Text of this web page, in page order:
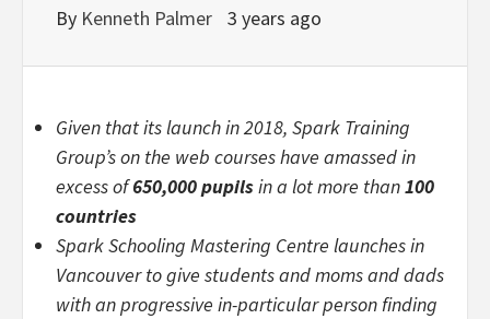
By Kenneth Palmer 3 years ago
Given that its launch in 2018, Spark Training
Group’s on the web courses have amassed in
excess of650,000 pupilsin a lot more than100
countries
Spark Schooling Mastering Centre launches in
Vancouverto give students and moms and dads
with an progressive in-particular person finding